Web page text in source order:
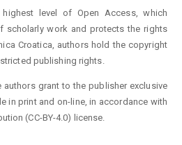
level of Open Access, which
scholarly work and protects the rights
Croatica, authors hold the copyright
publishing rights.
grant to the publisher exclusive
in print and on-line, in accordance with
(CC-BY-4.0) license.